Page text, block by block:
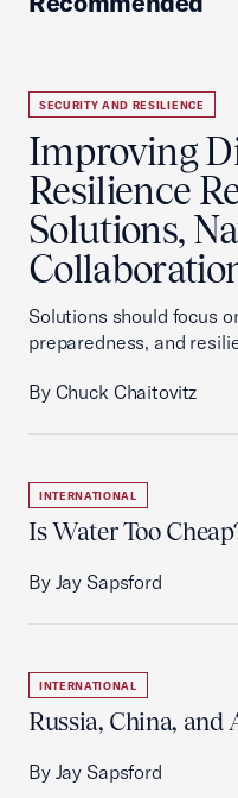
SECURITY AND RESILIENCE
Improving
Resilience
Solutions,
Solutions should focus
preparedness, and
By Chuck Chaitovitz
INTERNATIONAL
Is Water Too
By Jay Sapsford
INTERNATIONAL
Russia, China, and
By Jay Sapsford